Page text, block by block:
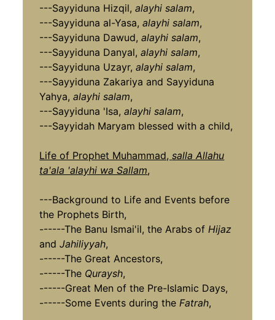
---Sayyiduna Hizqil,alayhi salam,
---Sayyiduna al-Yasa,alayhi salam,
---Sayyiduna Dawud,alayhi salam,
---Sayyiduna Danyal,alayhi salam,
---Sayyiduna Uzayr,alayhi salam,
---Sayyiduna Zakariya and Sayyiduna
Yahya,alayhi salam,
---Sayyiduna 'Isa,alayhi salam,
---Sayyidah Maryam blessed with a child,
Life of Prophet Muhammad,salla Allahu
ta'ala 'alayhi wa Sallam,
---Background to Life and Events before
the Prophets Birth,
------The Banu Ismai'il, the Arabs of Hijaz
and Jahiliyyah,
------The Great Ancestors,
------The Quraysh,
------Great Men of the Pre-Islamic Days,
------Some Events during the Fatrah,